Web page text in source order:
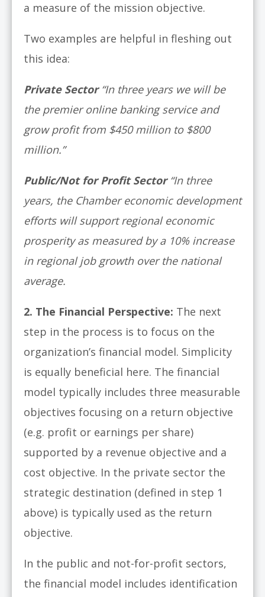
a measure of the mission objective.
Two examples are helpful in fleshing out
this idea:
Private Sector“In three years we will be
the premier online banking service and
grow profit from $450 million to $800
million.”
Public/Not for Profit Sector“In three
years, the Chamber economic development
efforts will support regional economic
prosperity as measured by a 10% increase
in regional job growth over the national
average.
2. The Financial Perspective: The next
step in the process is to focus on the
organization’s financial model. Simplicity
is equally beneficial here. The financial
model typically includes three measurable
objectives focusing on a return objective
(e.g. profit or earnings per share)
supported by a revenue objective and a
cost objective. In the private sector the
strategic destination (defined in step 1
above) is typically used as the return
objective.
In the public and not-for-profit sectors,
the financial model includes identification